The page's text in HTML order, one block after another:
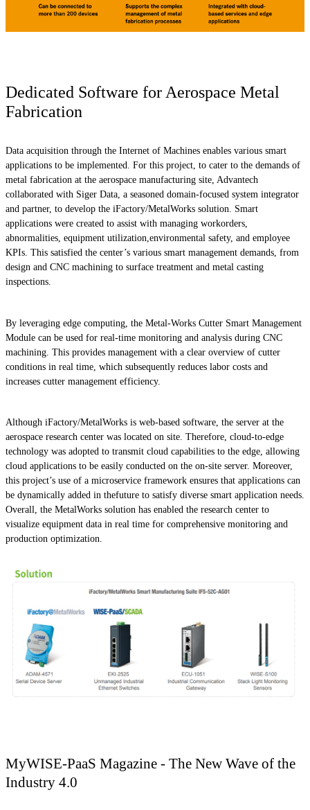
Dedicated Software for Aerospace Metal
Fabrication
Data acquisition through the Internet of Machines enables various smart
applications to be implemented. For this project, to cater to the demands of
metal fabrication at the aerospace manufacturing site, Advantech
collaborated with Siger Data, a seasoned domain-focused system integrator
and partner, to develop the iFactory/MetalWorks solution. Smart
applications were created to assist with managing workorders,
abnormalities, equipment utilization,environmental safety, and employee
KPIs. This satisfied the center’s various smart management demands, from
design and CNC machining to surface treatment and metal casting
inspections.
By leveraging edge computing, the Metal-Works Cutter Smart Management
Module can be used for real-time monitoring and analysis during CNC
machining. This provides management with a clear overview of cutter
conditions in real time, which subsequently reduces labor costs and
increases cutter management efficiency.
Although iFactory/MetalWorks is web-based software, the server at the
aerospace research center was located on site. Therefore, cloud-to-edge
technology was adopted to transmit cloud capabilities to the edge, allowing
cloud applications to be easily conducted on the on-site server. Moreover,
this project’s use of a microservice framework ensures that applications can
be dynamically added in thefuture to satisfy diverse smart application needs.
Overall, the MetalWorks solution has enabled the research center to
visualize equipment data in real time for comprehensive monitoring and
production optimization.
MyWISE-PaaS Magazine - The New Wave of the
Industry 4.0